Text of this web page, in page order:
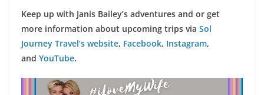
Keep up with Janis Bailey’s adventures and or get
more information about upcoming trips via Sol
Journey Travel’s website, Facebook, Instagram,
and YouTube.